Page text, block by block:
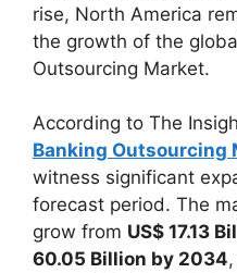
rise, North America
the growth of the
Outsourcing Market.
According to The
Banking Outsourcing
witness significant
forecast period. The
grow from US$ 17.13
60.05 Billion by 2034